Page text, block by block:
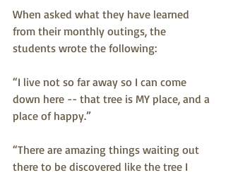
When asked what they have learned
from their monthly outings, the
students wrote the following:
“I live not so far away so I can come
down here -- that tree is MY place, and a
place of happy.”
“There are amazing things waiting out
there to be discovered like the tree I